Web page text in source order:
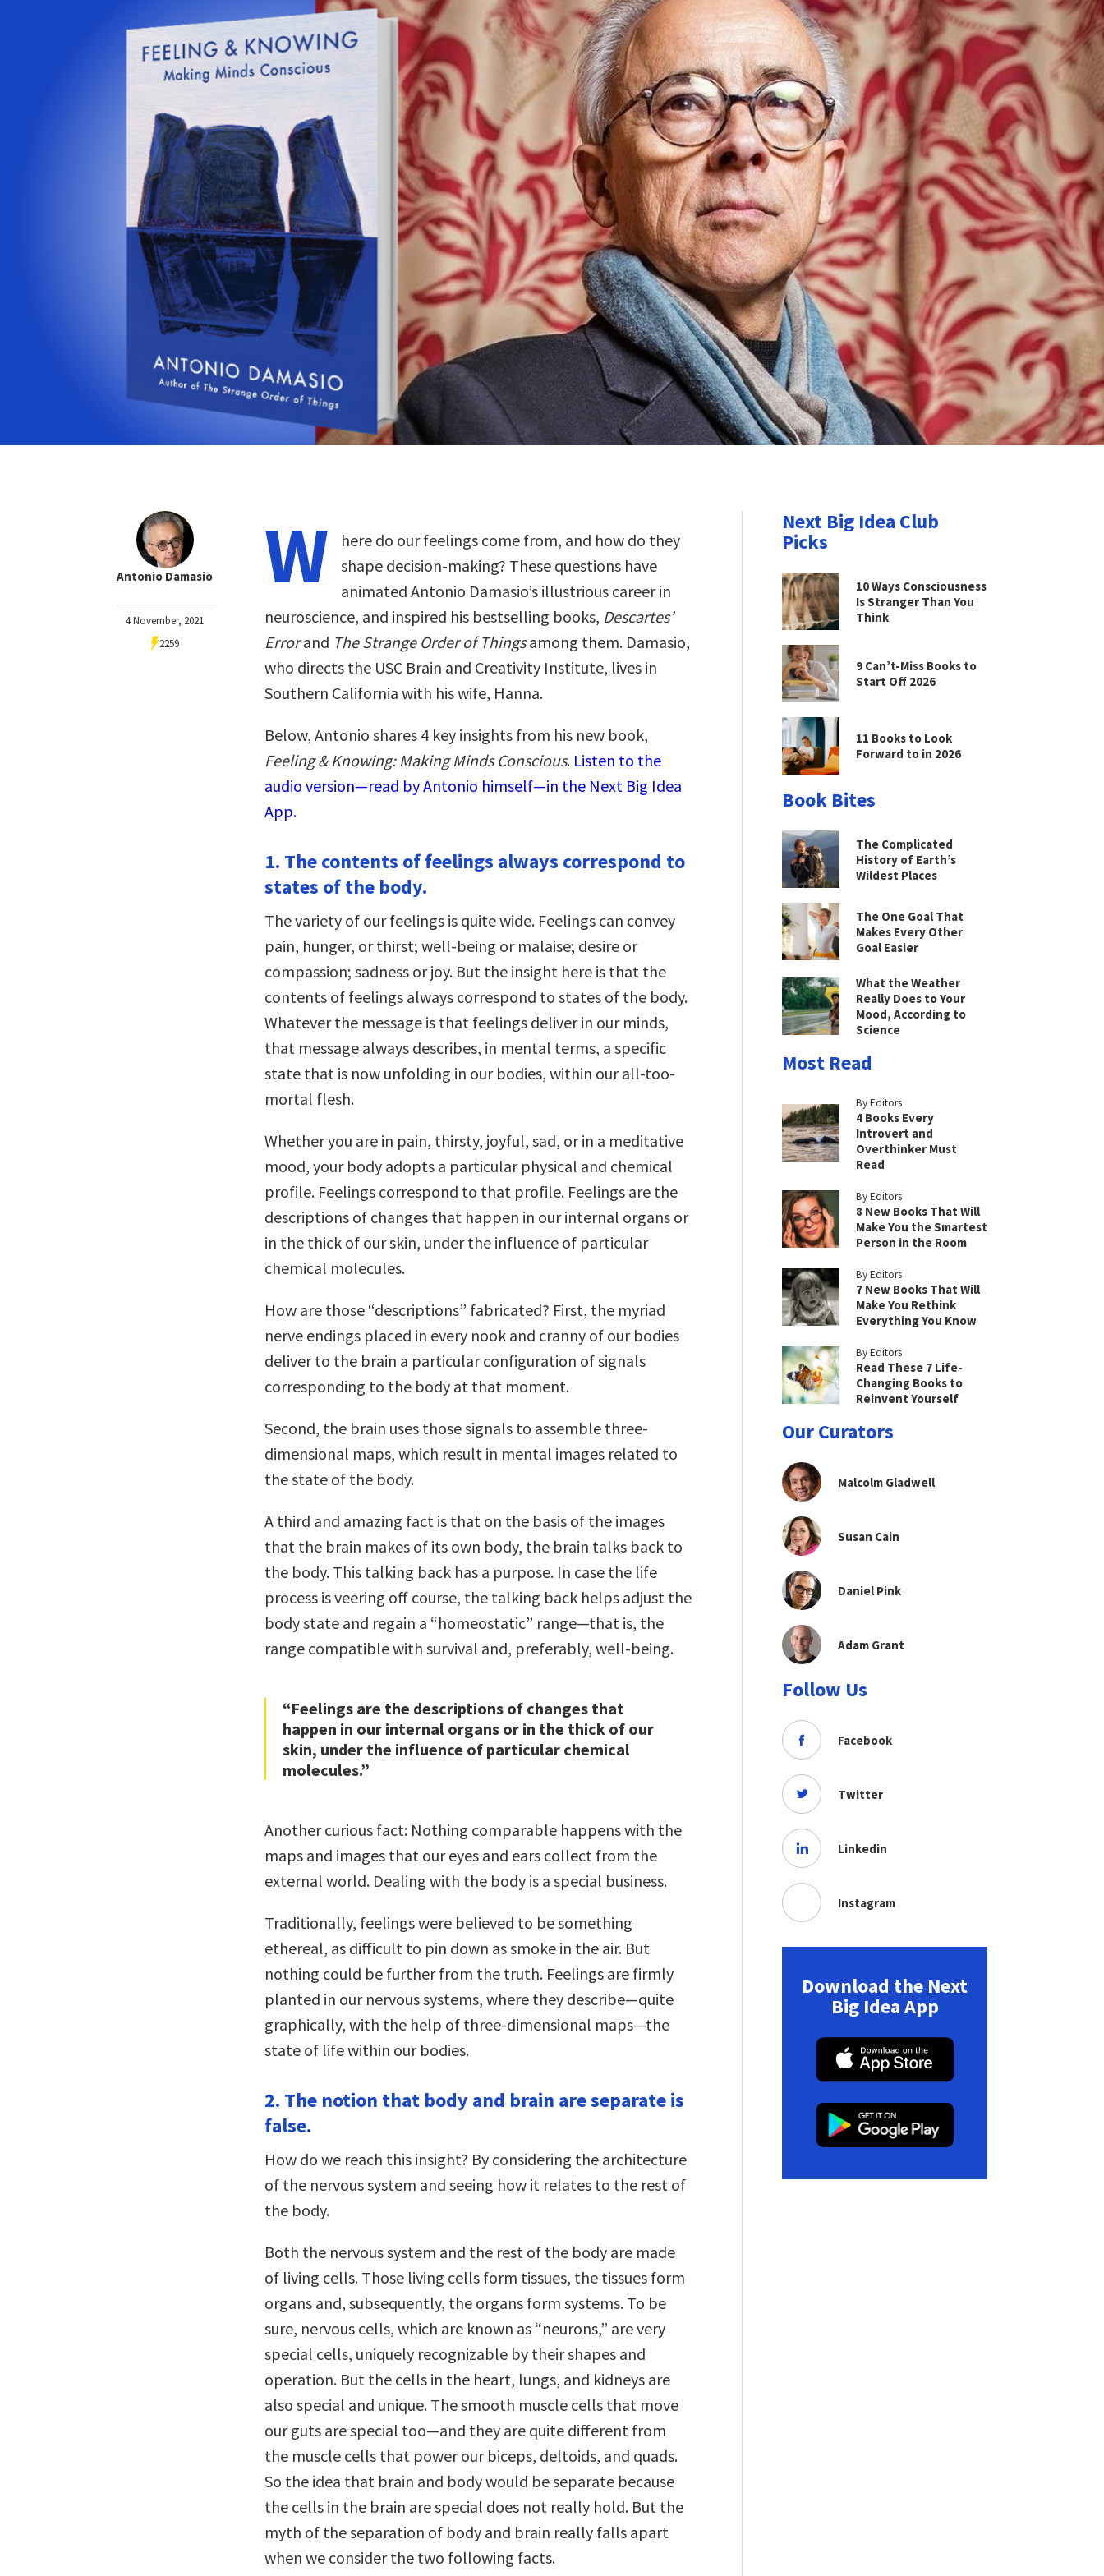
Antonio Damasio
4 November, 2021
2259
W
here do our feelings come from, and how do they
shape decision-making? These questions have
animated Antonio Damasio’s illustrious career in
neuroscience, and inspired his bestselling books, Descartes’
Errorand The Strange Order of Thingsamong them. Damasio,
who directs the USC Brain and Creativity Institute, lives in
Southern California with his wife, Hanna.
Below, Antonio shares 4 key insights from his new book,
Feeling & Knowing: Making Minds Conscious. Listen to the
audio version—read by Antonio himself—in the Next Big Idea
App.
1. The contents of feelings always correspond to
states of the body.
The variety of our feelings is quite wide. Feelings can convey
pain, hunger, or thirst; well-being or malaise; desire or
compassion; sadness or joy. But the insight here is that the
contents of feelings always correspond to states of the body.
Whatever the message is that feelings deliver in our minds,
that message always describes, in mental terms, a specific
state that is now unfolding in our bodies, within our all-too-
mortal flesh.
Whether you are in pain, thirsty, joyful, sad, or in a meditative
mood, your body adopts a particular physical and chemical
profile. Feelings correspond to that profile. Feelings are the
descriptions of changes that happen in our internal organs or
in the thick of our skin, under the influence of particular
chemical molecules.
How are those “descriptions” fabricated? First, the myriad
nerve endings placed in every nook and cranny of our bodies
deliver to the brain a particular configuration of signals
corresponding to the body at that moment.
Second, the brain uses those signals to assemble three-
dimensional maps, which result in mental images related to
the state of the body.
A third and amazing fact is that on the basis of the images
that the brain makes of its own body, the brain talks back to
the body. This talking back has a purpose. In case the life
process is veering off course, the talking back helps adjust the
body state and regain a “homeostatic” range—that is, the
range compatible with survival and, preferably, well-being.
“Feelings are the descriptions of changes that
happen in our internal organs or in the thick of our
skin, under the influence of particular chemical
molecules.”
Another curious fact: Nothing comparable happens with the
maps and images that our eyes and ears collect from the
external world. Dealing with the body is a special business.
Traditionally, feelings were believed to be something
ethereal, as difficult to pin down as smoke in the air. But
nothing could be further from the truth. Feelings are firmly
planted in our nervous systems, where they describe—quite
graphically, with the help of three-dimensional maps—the
state of life within our bodies.
2. The notion that body and brain are separate is
false.
How do we reach this insight? By considering the architecture
of the nervous system and seeing how it relates to the rest of
the body.
Both the nervous system and the rest of the body are made
of living cells. Those living cells form tissues, the tissues form
organs and, subsequently, the organs form systems. To be
sure, nervous cells, which are known as “neurons,” are very
special cells, uniquely recognizable by their shapes and
operation. But the cells in the heart, lungs, and kidneys are
also special and unique. The smooth muscle cells that move
our guts are special too—and they are quite different from
the muscle cells that power our biceps, deltoids, and quads.
So the idea that brain and body would be separate because
the cells in the brain are special does not really hold. But the
myth of the separation of body and brain really falls apart
when we consider the two following facts.
Next Big Idea Club
Picks
10 Ways Consciousness
Is Stranger Than You
Think
9 Can’t-Miss Books to
Start Off 2026
11 Books to Look
Forward to in 2026
Book Bites
The Complicated
History of Earth’s
Wildest Places
The One Goal That
Makes Every Other
Goal Easier
What the Weather
Really Does to Your
Mood, According to
Science
Most Read
By Editors
4 Books Every
Introvert and
Overthinker Must
Read
By Editors
8 New Books That Will
Make You the Smartest
Person in the Room
By Editors
7 New Books That Will
Make You Rethink
Everything You Know
By Editors
Read These 7 Life-
Changing Books to
Reinvent Yourself
Our Curators
Malcolm Gladwell
Susan Cain
Daniel Pink
Adam Grant
Follow Us
Facebook
Twitter
Linkedin
Instagram
Download the Next
Big Idea App